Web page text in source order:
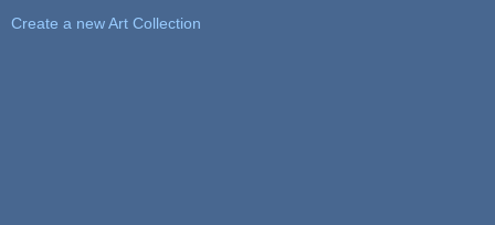
Create a new Art Collection